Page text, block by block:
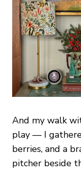
And my walk
play — I
berries, and a
pitcher beside